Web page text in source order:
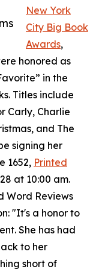
New York
City Big Book
Awards,
honored as
in the
Titles include
Carly, Charlie
and The
signing her
1652, Printed
at 10:00 am.
Word Reviews
"It's a honor to
She has had
to her
short of